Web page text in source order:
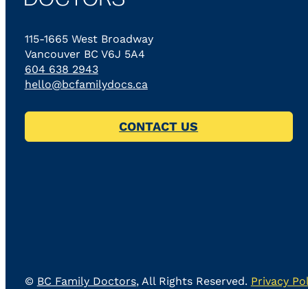
115-1665 West Broadway
Vancouver BC V6J 5A4
604 638 2943
hello@bcfamilydocs.ca
CONTACT US
© BC Family Doctors, All Rights Reserved. Privacy